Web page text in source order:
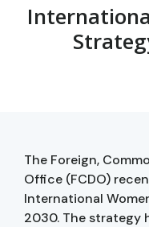
The Foreign,
Office (FCDO)
International
2030. The strategy